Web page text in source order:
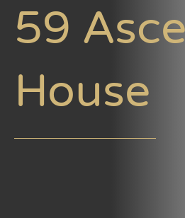
59
House